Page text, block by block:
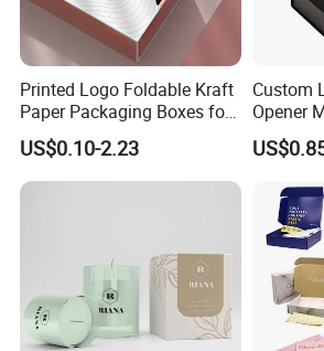
Printed Logo Foldable Kraft
Paper Packaging Boxes for
Shipping, Gifts, and
Sustainable Packaging
Solutions
US$0.10-2.23
Custom
Opener
Box Gift